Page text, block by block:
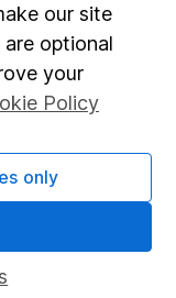
our site
optional
your
Policy
only